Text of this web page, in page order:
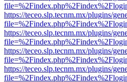
https://teceo.slp.tecnm.mx/plugins/
https://teceo.slp.tecnm.mx/plugins/
https://teceo.slp.tecnm.mx/plugins/
https://teceo.slp.tecnm.mx/plugins/